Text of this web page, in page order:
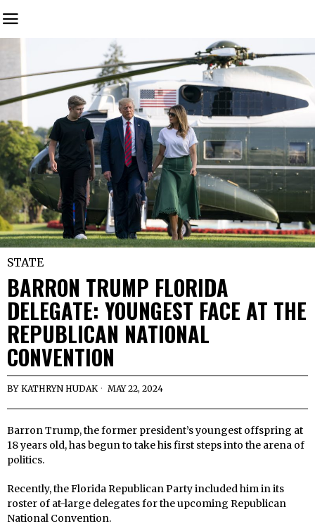
STATE
BARRON TRUMP FLORIDA
DELEGATE: YOUNGEST FACE AT THE
REPUBLICAN NATIONAL
CONVENTION
BY KATHRYN HUDAK MAY 22, 2024
Barron Trump, the former president’s youngest offspring at
18 years old, has begun to take his first steps into the arena of
politics.
Recently, the Florida Republican Party included him in its
roster of at-large delegates for the upcoming Republican
National Convention.